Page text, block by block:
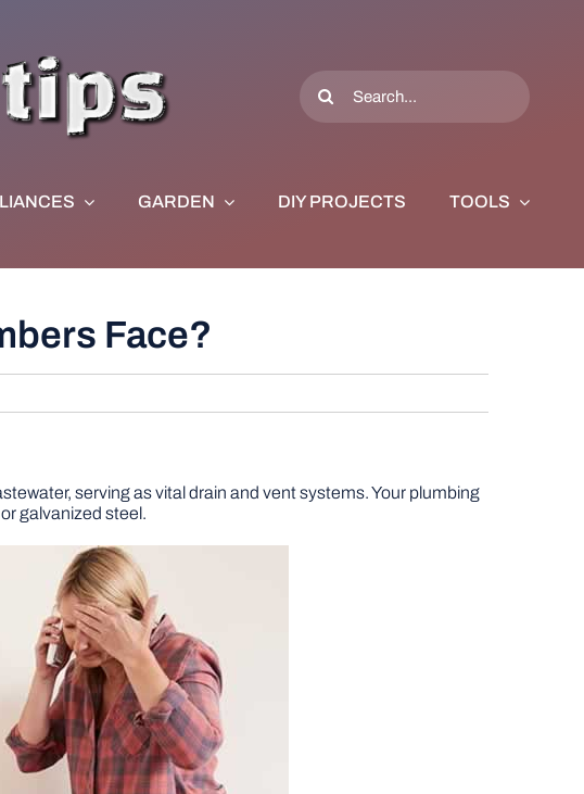
Search
for:
GARDEN DIY PROJECTS TOOLS
Face?
serving as vital drain and vent systems. Your plumbing
galvanized steel.